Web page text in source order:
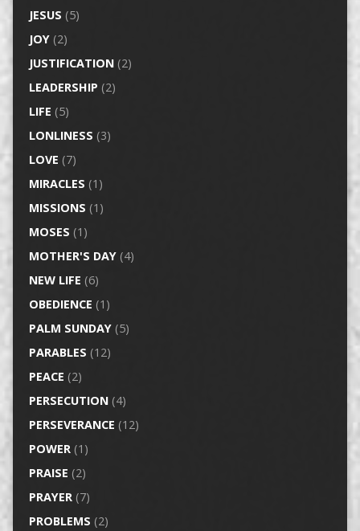
JESUS (5)
JOY(2)
JUSTIFICATION(2)
LEADERSHIP (2)
LIFE (5)
LONLINESS (3)
LOVE (7)
MIRACLES (1)
MISSIONS (1)
MOSES (1)
MOTHER'S DAY(4)
NEW LIFE (6)
OBEDIENCE (1)
PALM SUNDAY(5)
PARABLES (12)
PEACE (2)
PERSECUTION(4)
PERSEVERANCE (12)
POWER(1)
PRAISE (2)
PRAYER(7)
PROBLEMS (2)